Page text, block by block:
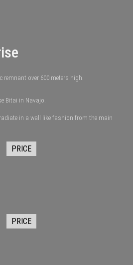
remnant over 600 meters high.
Bitai in Navajo.
in a wall like fashion from the main
PRICE
PRICE